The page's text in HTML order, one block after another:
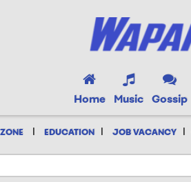
Home Music Gossip
| EDUCATION | JOB VACANCY |